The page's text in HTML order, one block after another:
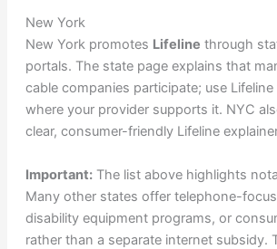
New York
New York promotes Lifeline through
portals. The state page explains that
cable companies participate; use
where your provider supports it. NYC
clear, consumer-friendly Lifeline
Important:The list above highlights
Many other states offer telephone-
disability equipment programs, or
rather than a separate internet subsidy.